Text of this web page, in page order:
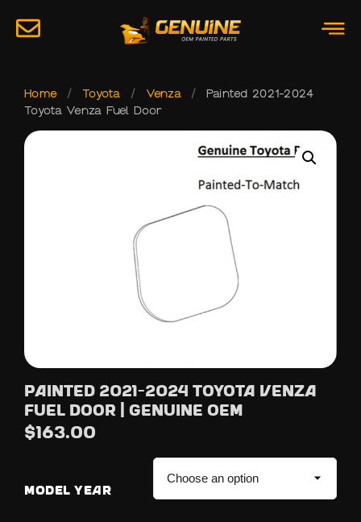
Home / Toyota / Venza /
Painted 2021-2024
Toyota Venza Fuel Door
Painted 2021-2024 Toyota Venza
Fuel Door | Genuine OEM
$163.00
MODEL YEAR